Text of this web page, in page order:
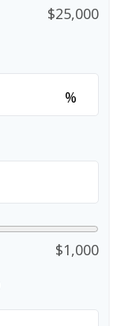
$25,000
%
$1,000